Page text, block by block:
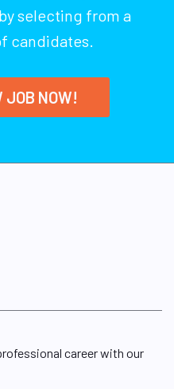
selecting from a
candidates.
JOB NOW!
career with our